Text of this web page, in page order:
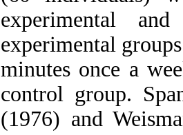
experimental
experimental
minutes once a
control group.
(1976) and